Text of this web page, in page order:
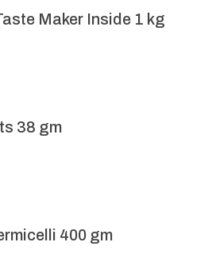
Maker Inside 1 kg
38 gm
400 gm